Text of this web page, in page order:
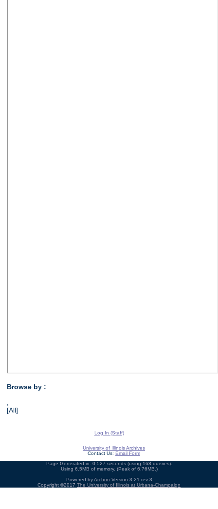
Browse by :
[All]
Log In (Staff)
University of Illinois Archives
Contact Us: Email Form
Page Generated in: 0.527 seconds (using 168 queries).
Using 6.5MB of memory. (Peak of 6.76MB.)
Powered byArchon Version 3.21 rev-3
Copyright ©2017 The University of Illinois at Urbana-Champaign